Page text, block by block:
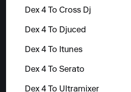
Dex 4 To Cross Dj
Dex 4 To Djuced
Dex 4 To Itunes
Dex 4 To Serato
Dex 4 To Ultramixer